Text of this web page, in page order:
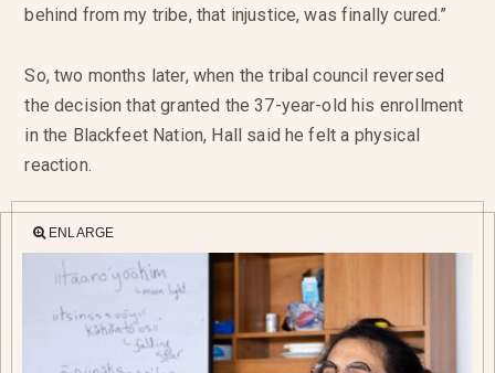
behind from my tribe, that injustice, was finally cured.”
So, two months later, when the tribal council reversed
the decision that granted the 37-year-old his enrollment
in the Blackfeet Nation, Hall said he felt a physical
reaction.
ENLARGE